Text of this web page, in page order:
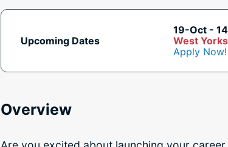
Upcoming Dates
19-Oct -
West
Apply Now!
Overview